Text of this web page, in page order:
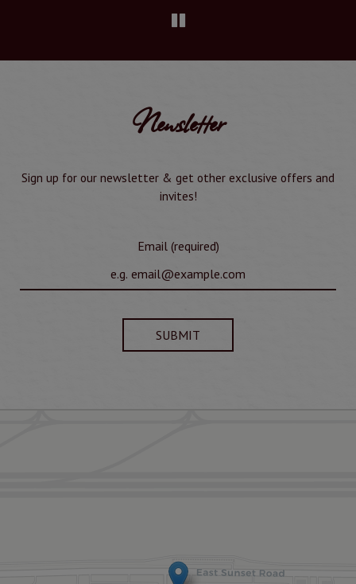
Newsletter
Sign up for our newsletter & get other exclusive offers and
invites!
Email (required)
SUBMIT